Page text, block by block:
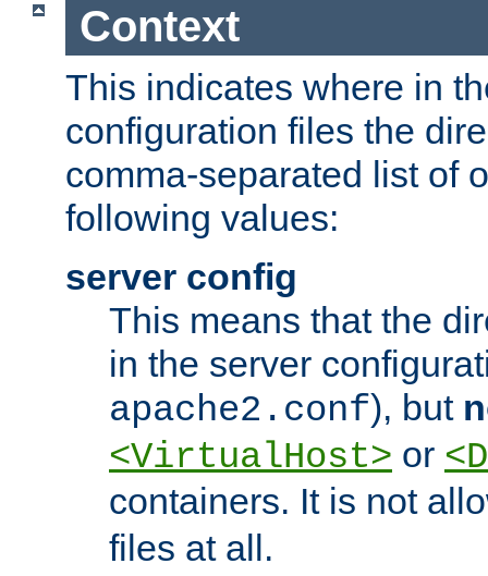
Context
This indicates where in
configuration files the
comma-separated list of
following values:
server config
This means that the
in the server
apache2.conf), but
<VirtualHost> or
containers. It is not
files at all.